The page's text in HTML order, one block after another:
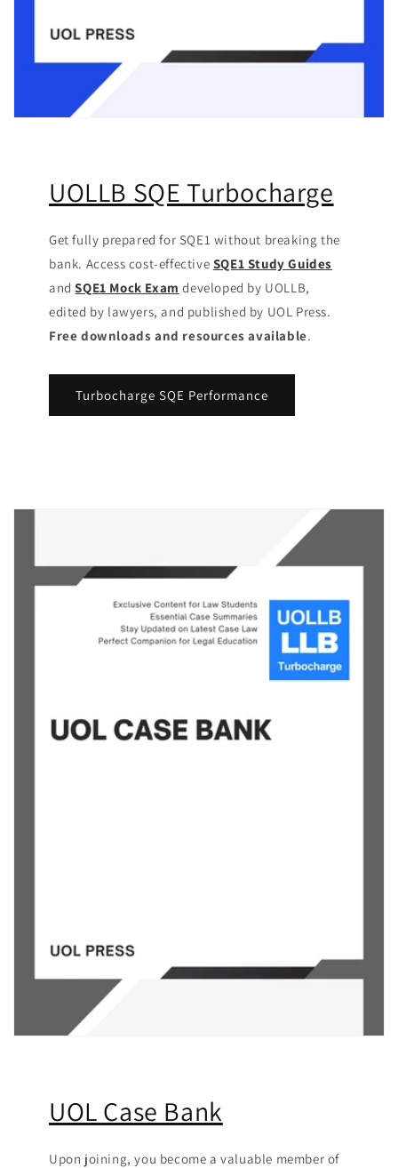
UOLLB SQE Turbocharge
Get fully prepared for SQE1 without breaking the
bank. Access cost-effective SQE1 Study Guides
andSQE1 Mock Exam developed by UOLLB,
edited by lawyers, and published by UOL Press.
Free downloads and resources available.
Turbocharge SQE Performance
UOL Case Bank
Upon joining, you become a valuable member of